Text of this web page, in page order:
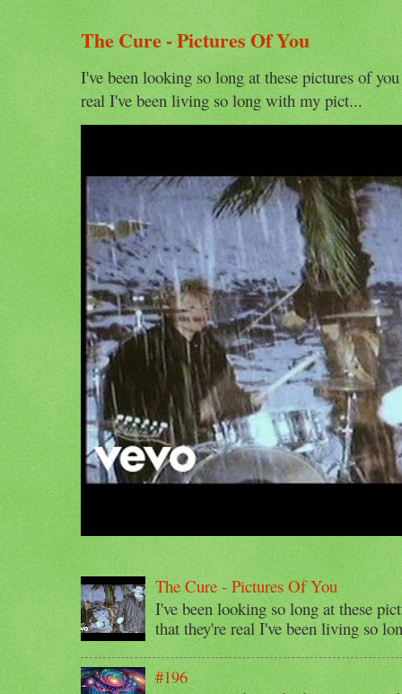
The Cure - Pictures Of You
I've been looking so long at these pictures of
real I've been living so long with my pict...
The Cure - Pictures Of You
I've been looking so long at these
that they're real I've been living so
#196